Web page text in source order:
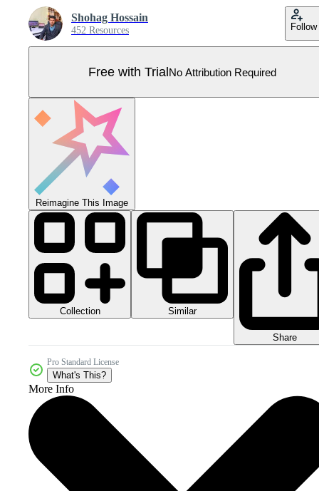
Shohag Hossain
452 Resources Follow
Free with TrialNo Attribution Required
Reimagine This Image
Collection Similar
Share
Pro Standard License
What's This?
More Info